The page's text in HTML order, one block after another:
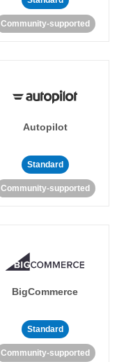
Community-supported
Autopilot
Standard
Community-supported
BigCommerce
Standard
Community-supported